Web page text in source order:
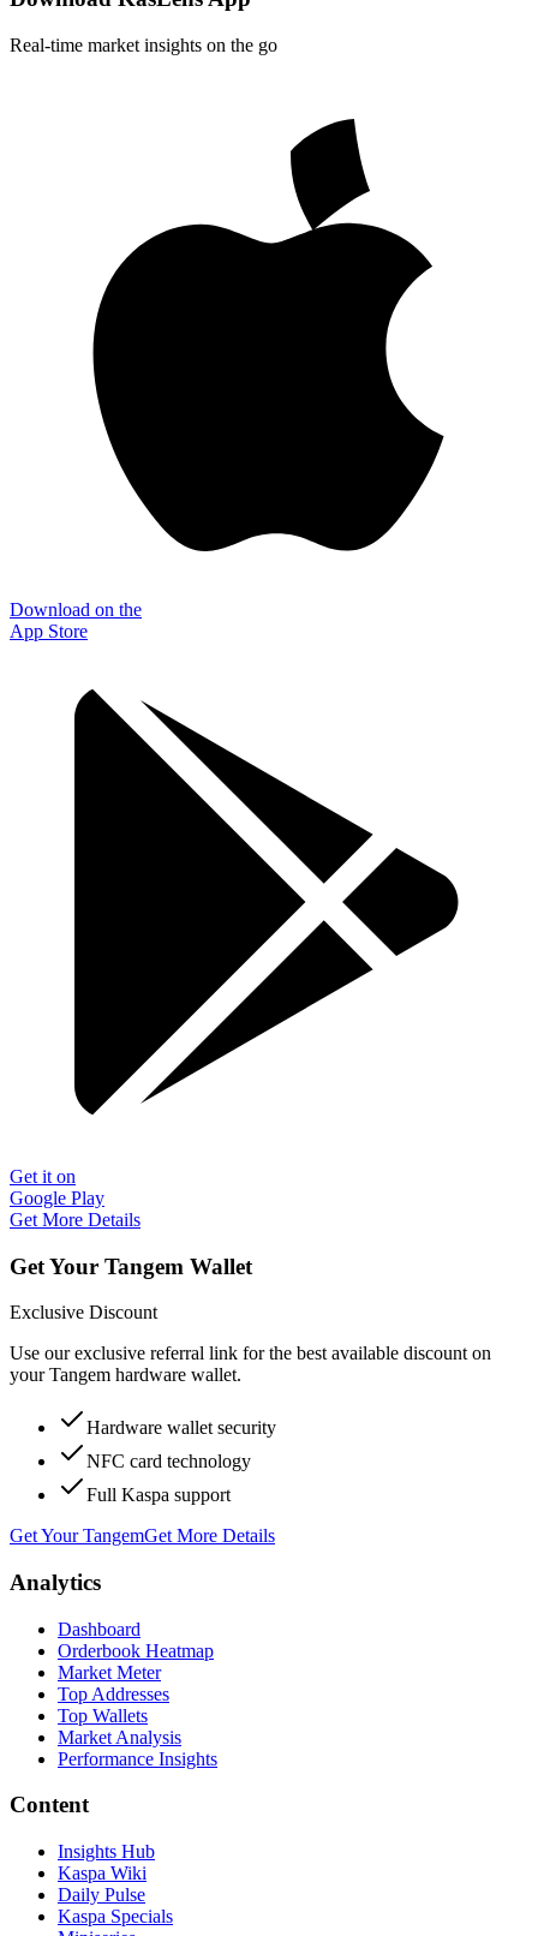
Real-time market insights on the go
Download on the
App Store
Get it on
Google Play
Get More Details
Get Your Tangem Wallet
Exclusive Discount
Use our exclusive referral link for the best available discount on
your Tangem hardware wallet.
Hardware wallet security
NFC card technology
Full Kaspa support
Get Your TangemGet More Details
Analytics
Dashboard
Orderbook Heatmap
Market Meter
Top Addresses
Top Wallets
Market Analysis
Performance Insights
Content
Insights Hub
Kaspa Wiki
Daily Pulse
Kaspa Specials